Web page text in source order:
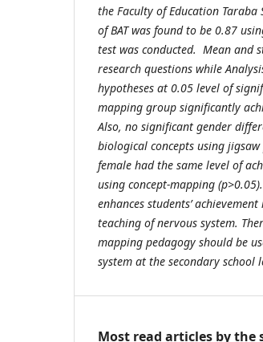
the Faculty of Education
of BAT was found to be 0.87
test was conducted. Mean and
research questions while
hypotheses at 0.05 level of
mapping group significantly
Also, no significant gender
biological concepts using
female had the same level of
using concept-mapping
enhances students’
teaching of nervous system.
mapping pedagogy should be
system at the secondary school
Most read articles by the